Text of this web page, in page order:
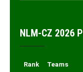
NLM-CZ 2026
Rank Teams